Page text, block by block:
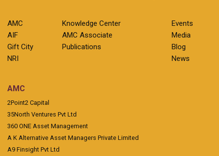
AMC
AIF
Gift City
NRI
Knowledge Center
AMC Associate
Publications
Events
Media
Blog
News
AMC
2Point2 Capital
35North Ventures Pvt Ltd
360 ONE Asset Management
A K Alternative Asset Managers Private Limited
A9 Finsight Pvt Ltd